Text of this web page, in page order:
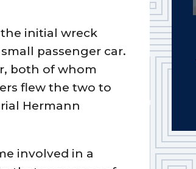
initial wreck
passenger car.
both of whom
flew the two to
Hermann
involved in a